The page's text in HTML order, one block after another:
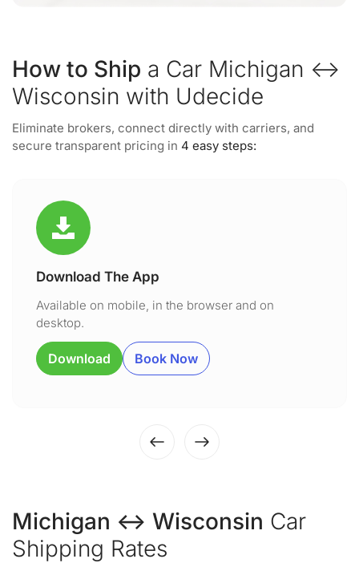
How to Ship a Car Michigan ↔
Wisconsin with Udecide
Eliminate brokers, connect directly with carriers, and
secure transparent pricing in 4 easy steps:
Download The App
Available on mobile, in the browser and on
desktop.
Download Book Now
Michigan ↔ Wisconsin Car
Shipping Rates